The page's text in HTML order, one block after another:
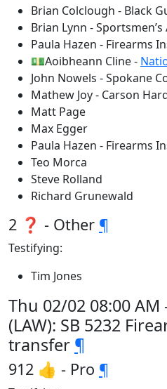
Brian Colclough - Black
Brian Lynn - Sportsmen’s
Paula Hazen - Firearms
💵Aoibheann Cline -
John Nowels - Spokane
Mathew Joy - Carson
Matt Page
Max Egger
Paula Hazen - Firearms
Teo Morca
Steve Rolland
Richard Grunewald
2 ❓ - Other ¶
Testifying:
Tim Jones
Thu 02/02 08:00 AM
(LAW): SB 5232
transfer ¶
912 👍 - Pro ¶